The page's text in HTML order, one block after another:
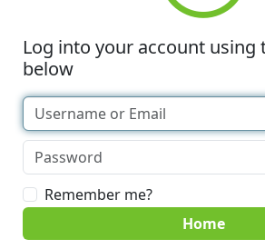
Log into your account using
below
Remember me?
Home